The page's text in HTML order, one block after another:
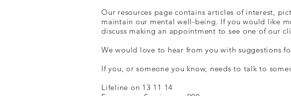
Our resources page contains articles of interest,
maintain our mental well-being. If you would like
discuss making an appointment to see one of our
We would love to hear from you with suggestions
If you, or someone you know, needs to talk to
Lifeline on 13 11 14